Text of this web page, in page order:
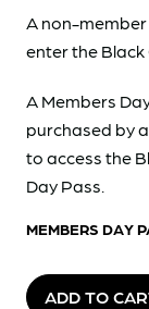
A non-
enter the Black
A Members
purchased by
to access the
Day Pass.
MEMBERS DAY
ADD TO